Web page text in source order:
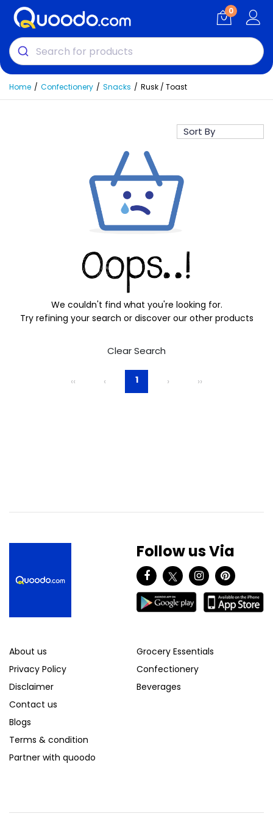
0
Home Confectionery Snacks Rusk / Toast
We couldn't find what you're looking for.
Try refining your search or discover our other products
Clear Search
‹‹ ‹ 1 › ››
Follow us Via
About us
Privacy Policy
Disclaimer
Contact us
Blogs
Terms & condition
Partner with quoodo
Grocery Essentials
Confectionery
Beverages